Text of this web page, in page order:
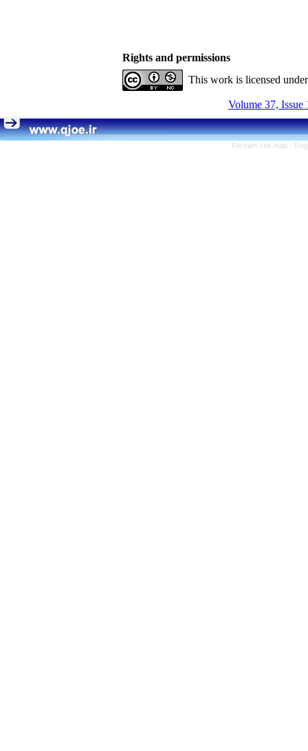
Rights and permissions
This work is licensed
Volume 37, Issue
Persian site map -